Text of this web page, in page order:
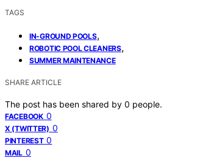
TAGS
IN-GROUND POOLS,
ROBOTIC POOL CLEANERS,
SUMMER MAINTENANCE
SHARE ARTICLE
The post has been shared by 0 people.
FACEBOOK 0
X (TWITTER) 0
PINTEREST 0
MAIL 0